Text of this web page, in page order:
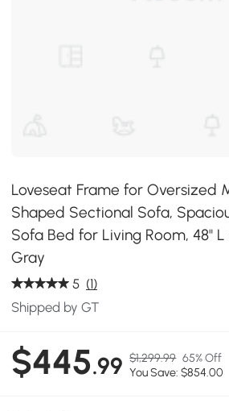
Loveseat Frame for Oversized
Shaped Sectional Sofa,
Sofa Bed for Living Room, 48" L
Gray
5 (1)
Shipped by GT
$445.99 $1,299.99 65% Off
You Save: $854.00